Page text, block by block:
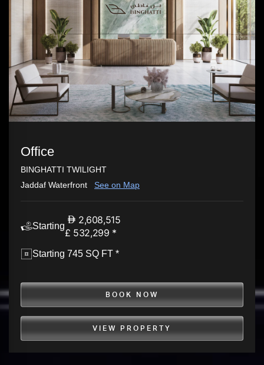
Office
BINGHATTI TWILIGHT
Jaddaf Waterfront
See on Map
Starting
2,608,515
£ 532,299 *
Starting 745 SQ FT *
BOOK NOW
VIEW PROPERTY